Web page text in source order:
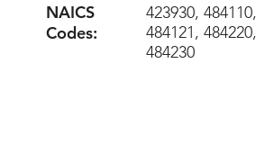
NAICS
Codes:
423930, 484110,
484121, 484220,
484230